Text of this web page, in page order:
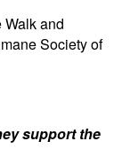
and
Society of
support the